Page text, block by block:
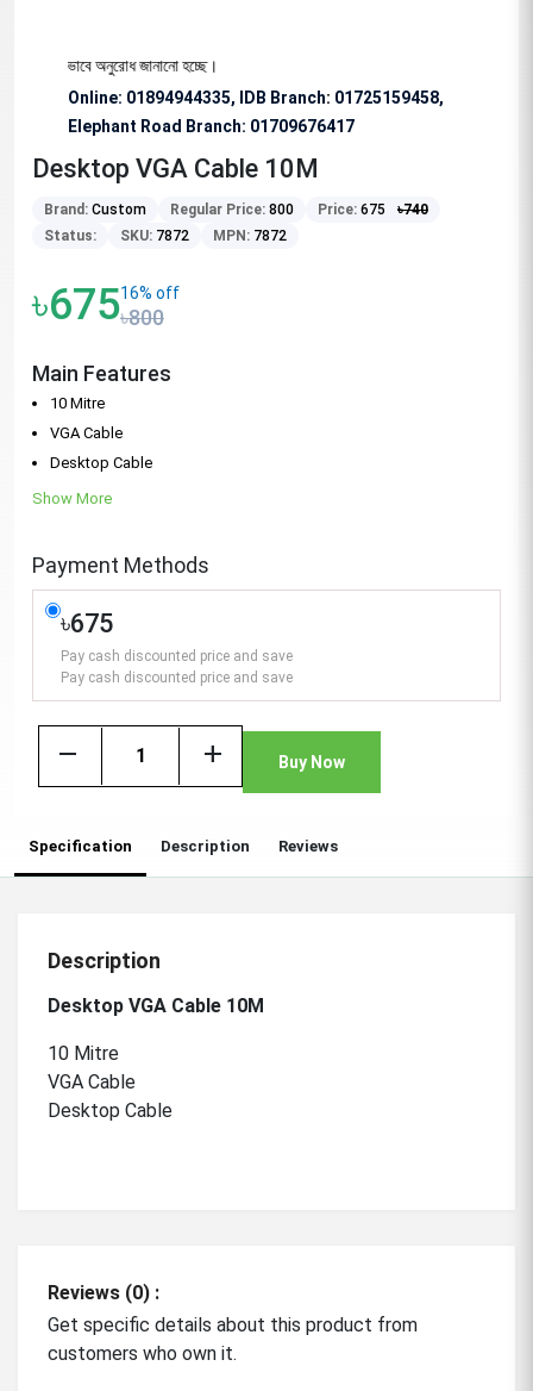
বিশেষভাবে অনুরোধ জানানো হচ্ছে।
Online: 01894944335, IDB Branch: 01725159458,
Elephant Road Branch: 01709676417
Desktop VGA Cable 10M
Brand: Custom Regular Price: 800 Price: 675 ৳740
Status:
SKU: 7872 MPN: 7872
৳67516% off
৳800
Main Features
10 Mitre
VGA Cable
Desktop Cable
Show More
Payment Methods
৳675
Pay cash discounted price and save
Pay cash discounted price and save
remove add Buy Now
Specification Description Reviews
Description
Desktop VGA Cable 10M
10 Mitre
VGA Cable
Desktop Cable
Reviews (0) :
Get specific details about this product from
customers who own it.